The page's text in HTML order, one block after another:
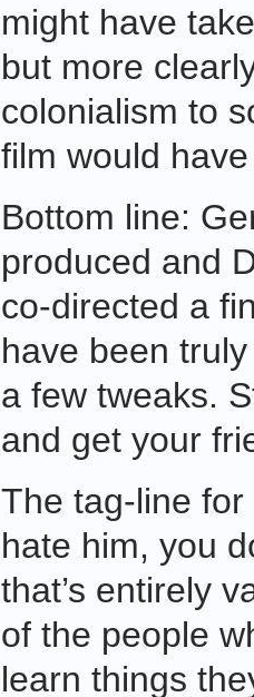
might have
but more
colonialism to
film would
Bottom line:
produced and
co-directed a
have been
a few tweaks.
and get your
The tag-line for
hate him, you
that’s entirely
of the people
learn things